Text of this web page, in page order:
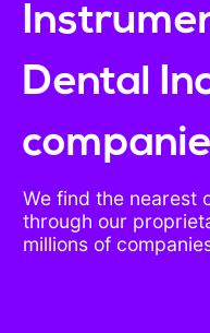
Dental
We find the nearest
through our
millions of